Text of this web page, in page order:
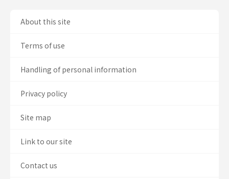
About this site
Terms of use
Handling of personal information
Privacy policy
Site map
Link to our site
Contact us